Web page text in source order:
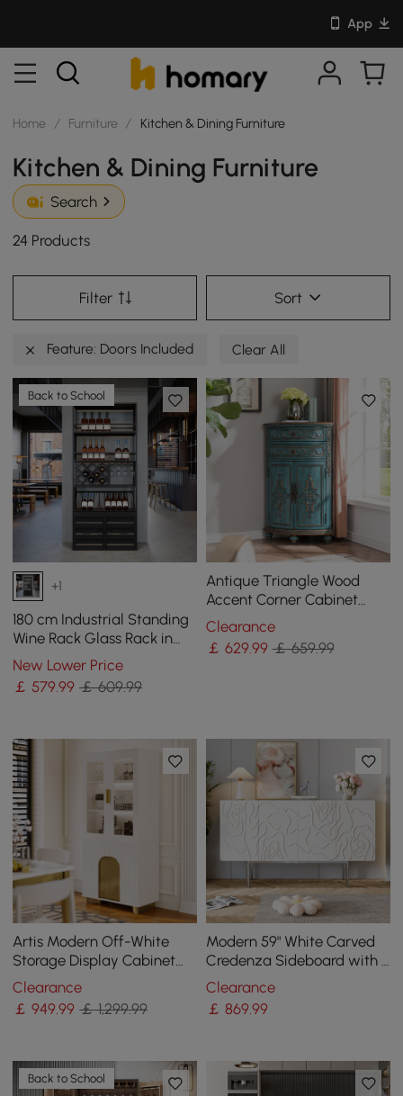
App
Home / Furniture / Kitchen & Dining Furniture
Kitchen & Dining Furniture
Search
24 Products
Filter Sort
Feature: Doors Included Clear All
Back to School
+1
180 cm Industrial Standing
Wine Rack Glass Rack in
Black
New Lower Price
￡579.99 ￡ 609.99
Antique Triangle Wood
Accent Corner Cabinet
with 2 Doors & 2 Drawers in
Blue
Clearance
￡ 629.99 ￡ 659.99
Artis Modern Off-White
Storage Display Cabinet
with Shelves & LED &
Backboard
Clearance
￡949.99 ￡ 1,299.99
Modern 59" White Carved
Credenza Sideboard with 4
Doors & Adjustable Shelves
Clearance
￡ 869.99
Back to School